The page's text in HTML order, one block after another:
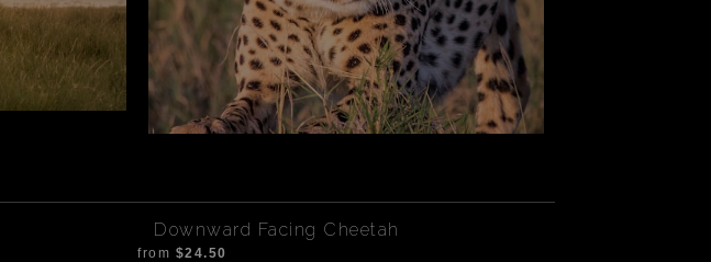
Downward Facing Cheetah
from $24.50